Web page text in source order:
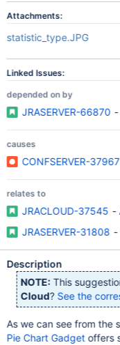
Attachments:
statistic_type.JPG
Linked Issues:
depended on by
JRASERVER-66870 -
causes
CONFSERVER-37967
relates to
JRACLOUD-37545 -
JRASERVER-31808 -
Description
NOTE: This
Cloud? See the
As we can see from the
Pie Chart Gadgetoffers